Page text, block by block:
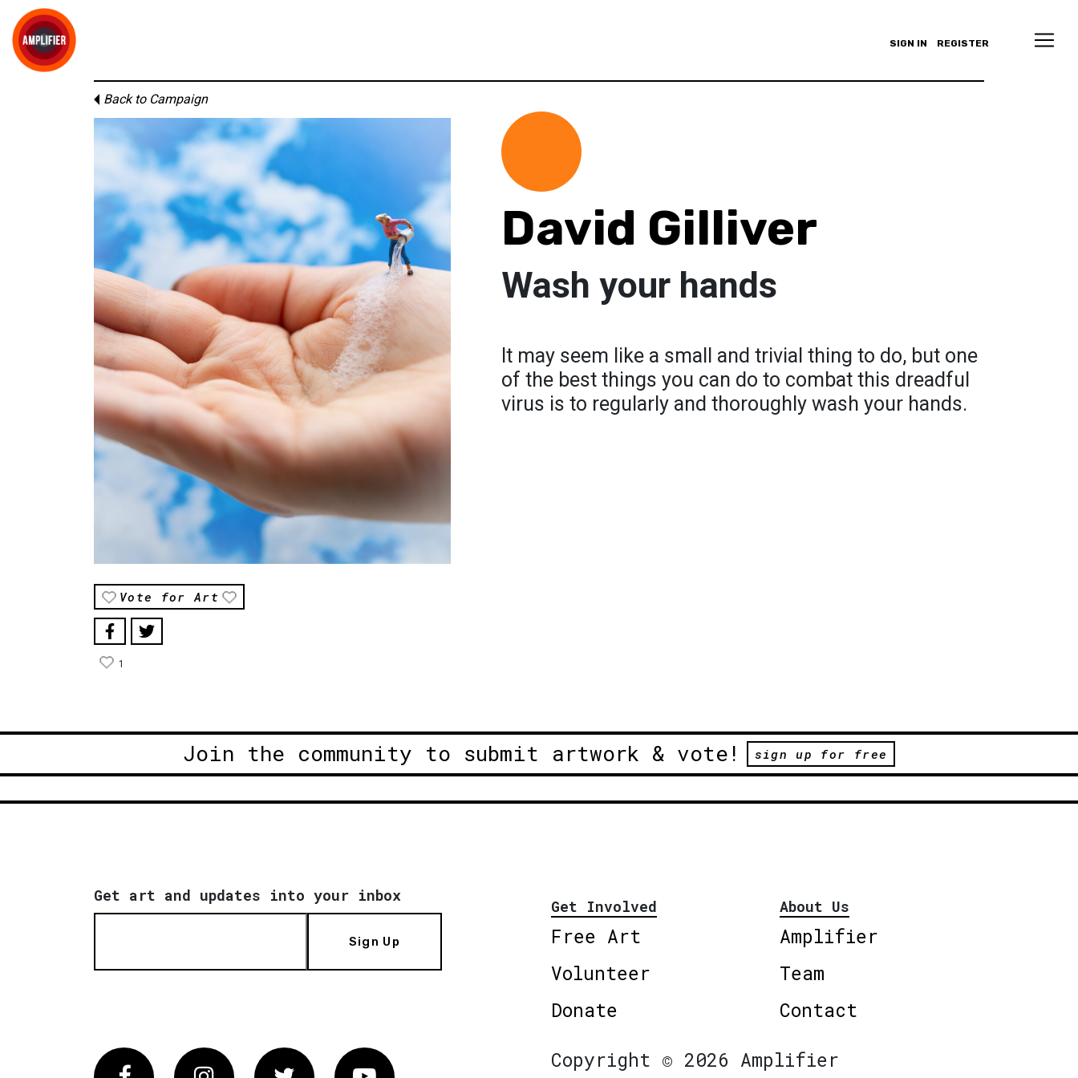
SIGN IN REGISTER
Back to Campaign
Vote for Art
1
David Gilliver
Wash your hands
It may seem like a small and trivial thing to do, but one
of the best things you can do to combat this dreadful
virus is to regularly and thoroughly wash your hands.
Join the community to submit artwork & vote! sign up for free
Get art and updates into your inbox
Sign Up
Get Involved
Free Art
Volunteer
Donate
About Us
Amplifier
Team
Contact
Copyright © 2026 Amplifier